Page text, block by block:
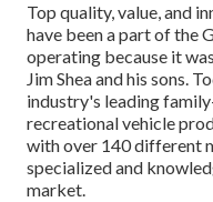
Top quality, value, and
have been a part of the
operating because it
Jim Shea and his sons.
industry's leading
recreational vehicle
with over 140 different
specialized and
market.